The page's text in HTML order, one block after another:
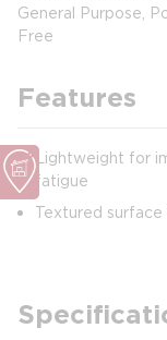
General Purpose,
Free
Features
Lightweight for
fatigue
Textured